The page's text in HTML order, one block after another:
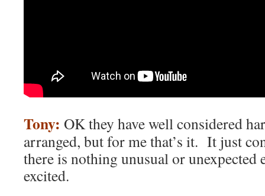
Tony: OK they have well considered
arranged, but for me that’s it. It just
there is nothing unusual or unexpected
excited.